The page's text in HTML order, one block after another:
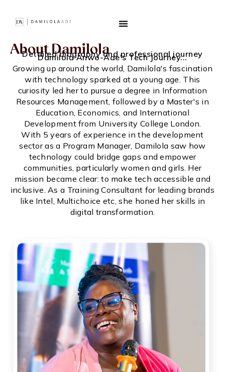
About Damilola
Detailed biography and professional journey
Damilola Anwo-Ade's Tech Journey...
Growing up around the world, Damilola's fascination
with technology sparked at a young age. This
curiosity led her to pursue a degree in Information
Resources Management, followed by a Master's in
Education, Economics, and International
Development from University College London.
With 5 years of experience in the development
sector as a Program Manager, Damilola saw how
technology could bridge gaps and empower
communities, particularly women and girls. Her
mission became clear: to make tech accessible and
inclusive. As a Training Consultant for leading brands
like Intel, Multichoice etc, she honed her skills in
digital transformation.